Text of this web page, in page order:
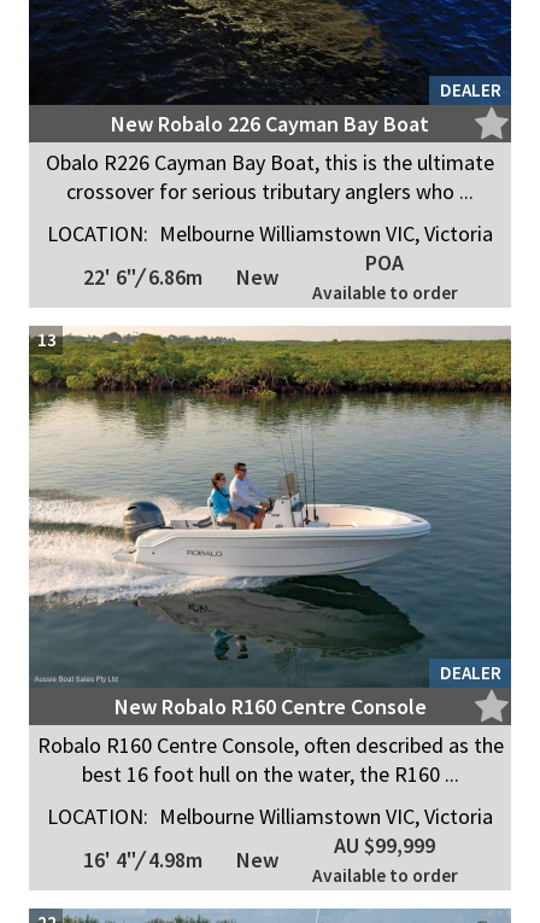
DEALER
New Robalo 226 Cayman Bay Boat
Obalo R226 Cayman Bay Boat, this is the ultimate
crossover for serious tributary anglers who ...
LOCATION: Melbourne Williamstown VIC, Victoria
22' 6"/6.86m New
POA
Available to order
DEALER
13
New Robalo R160 Centre Console
Robalo R160 Centre Console, often described as the
best 16 foot hull on the water, the R160 ...
LOCATION: Melbourne Williamstown VIC, Victoria
16' 4"/4.98m New
AU $99,999
Available to order